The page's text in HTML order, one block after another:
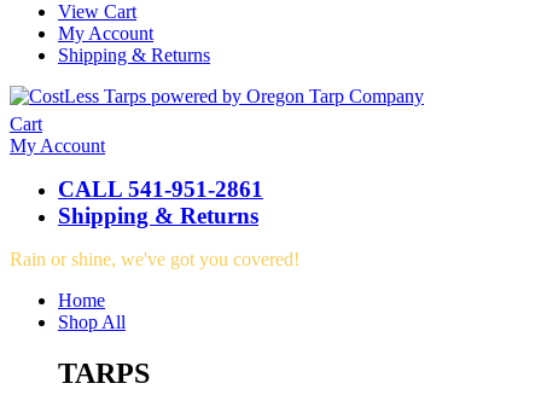
View Cart
My Account
Shipping & Returns
Cart
My Account
CALL 541-951-2861
Shipping & Returns
Rain or shine, we've got you covered!
Home
Shop All
TARPS